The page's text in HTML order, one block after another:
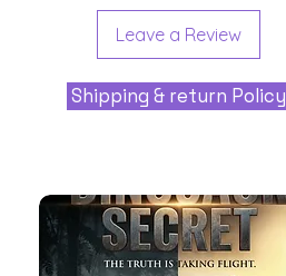
Leave a Review
Shipping & return Policy